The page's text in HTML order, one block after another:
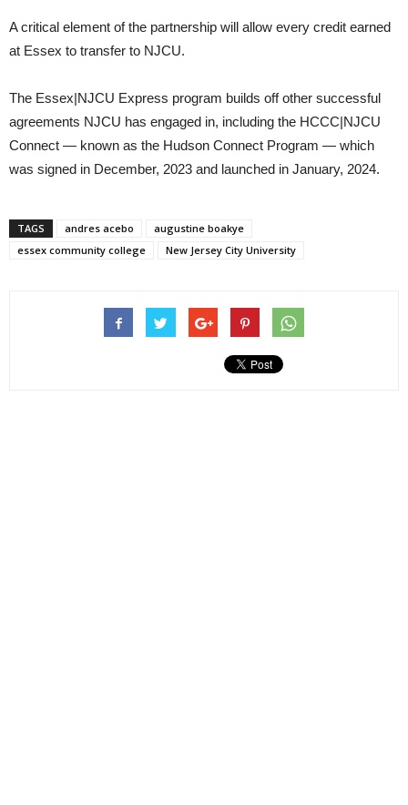
A critical element of the partnership will allow every credit earned
at Essex to transfer to NJCU.
The Essex|NJCU Express program builds off other successful
agreements NJCU has engaged in, including the HCCC|NJCU
Connect — known as the Hudson Connect Program — which
was signed in December, 2023 and launched in January, 2024.
TAGS andres acebo
augustine boakye
essex community college
New Jersey City University